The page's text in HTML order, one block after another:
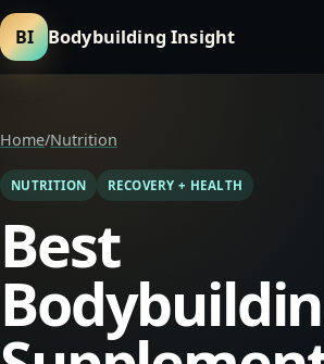
BI Bodybuilding Insight
Home/Nutrition
NUTRITION RECOVERY + HEALTH
Best